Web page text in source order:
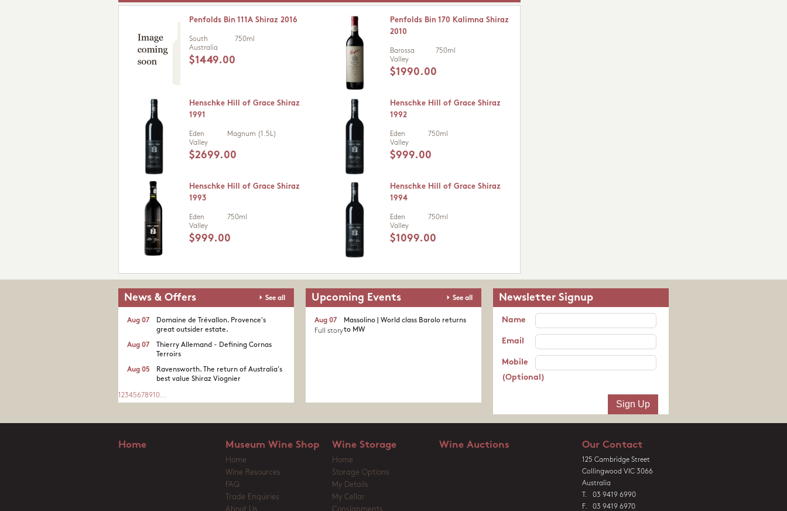
Penfolds Bin 111A Shiraz 2016
South
Australia
750ml
$1449.00
Penfolds Bin 170 Kalimna Shiraz
2010
Barossa
Valley
750ml
$1990.00
Henschke Hill of Grace Shiraz
1991
Eden
Valley
Magnum (1.5L)
$2699.00
Henschke Hill of Grace Shiraz
1992
Eden
Valley
750ml
$999.00
Henschke Hill of Grace Shiraz
1993
Eden
Valley
750ml
$999.00
Henschke Hill of Grace Shiraz
1994
Eden
Valley
750ml
$1099.00
News & Offers See all
Domaine de Trévallon. Provence's
great outsider estate.​
Aug 07
Thierry Allemand - Defining Cornas
Terroirs
Aug 07
Ravensworth. The return of Australia's
best value Shiraz Viognier
Aug 05
1 2345678910...
Upcoming Events See all
Massolino | World class Barolo returns
to MW
Aug 07
Full story
Newsletter Signup
Name
Email
Mobile
(Optional)
Home Museum Wine Shop
Home
Wine Resources
FAQ
Trade Enquiries
Wine Storage
Home
Storage Options
My Details
My Cellar
Wine Auctions Our Contact
125 Cambridge Street
Collingwood VIC 3066
Australia
T. 03 9419 6990
F. 03 9419 6970